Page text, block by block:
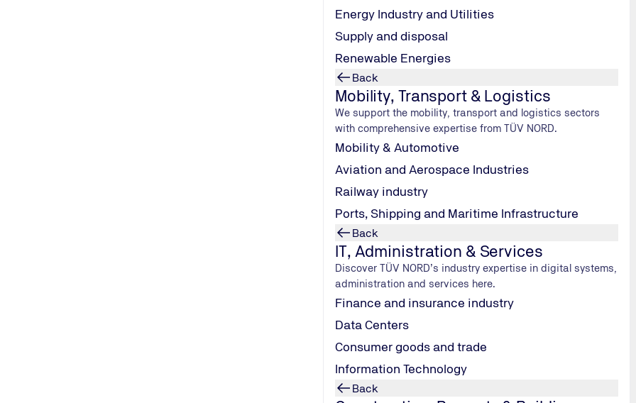
Energy Industry and Utilities
Supply and disposal
Renewable Energies
Back
Mobility, Transport & Logistics
We support the mobility, transport and logistics sectors
with comprehensive expertise from TÜV NORD.
Mobility & Automotive
Aviation and Aerospace Industries
Railway industry
Ports, Shipping and Maritime Infrastructure
Back
IT, Administration & Services
Discover TÜV NORD’s industry expertise in digital systems,
administration and services here.
Finance and insurance industry
Data Centers
Consumer goods and trade
Information Technology
Back
Extend your TSI.PROFESSIONAL status for another 24 months with the update
After successful completion of the TSI.PROFESSIONAL examination, this status is generally valid for 24 months. To
offers a one-day TSI.PROFESSIONAL update training course.
The content of each update training course is always planned and developed individually. The level of knowledge of
The latest developments in standardisation (e.g. EN 50600, ISO/IEC 22237);
Group exercises to deepen, repeat and refresh the requirements;